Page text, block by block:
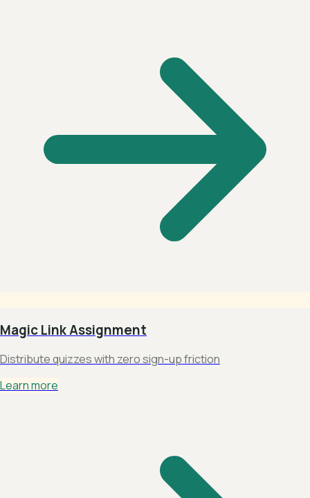
Magic Link Assignment
Distribute quizzes with zero sign-up friction
Learn more